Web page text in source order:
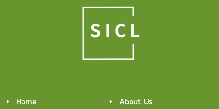
Home
About Us